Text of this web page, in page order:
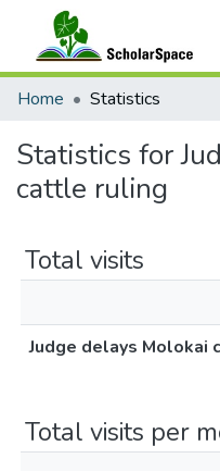
Communities & Collections
Home Statistics
Statistics for
cattle ruling
Total visits
Judge delays Molokai
Total visits per